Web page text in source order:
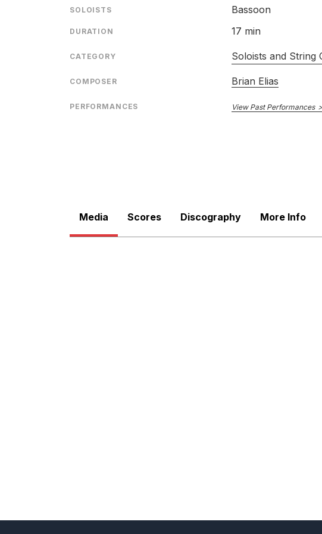
SOLOISTS Bassoon
DURATION 17 min
CATEGORY Soloists and String
COMPOSER Brian Elias
PERFORMANCES View Past Performances
Media Scores Discography More Info